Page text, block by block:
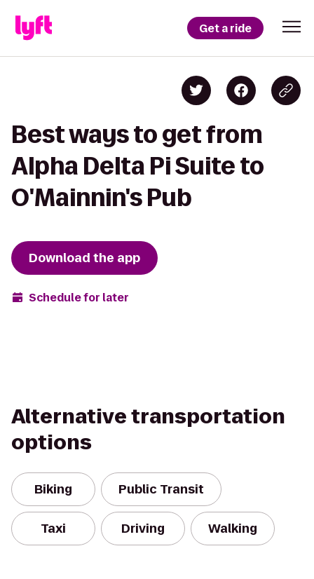
Get a ride
Best ways to get from
Alpha Delta Pi Suite to
O'Mainnin's Pub
Download the app
Schedule for later
Alternative transportation
options
Biking Public Transit
Taxi Driving Walking